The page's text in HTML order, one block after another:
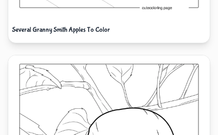
Several Granny Smith Apples To Color